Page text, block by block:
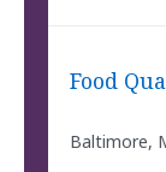
Food
Baltimore,